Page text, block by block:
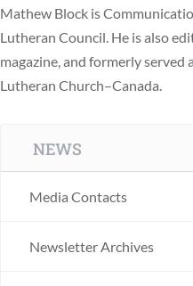
Mathew Block is
Lutheran Council. He is also
magazine, and formerly
Lutheran Church–Canada.
NEWS
Media Contacts
Newsletter Archives